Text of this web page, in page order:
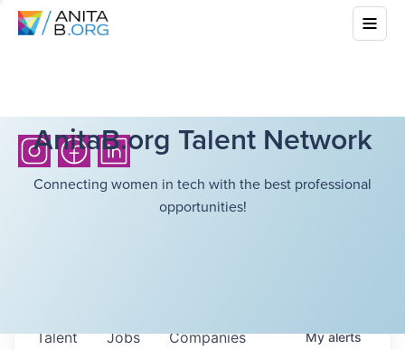
AnitaB.org Talent Network
Connecting women in tech with the best professional
opportunities!
Jobs Companies
Talent Myalerts